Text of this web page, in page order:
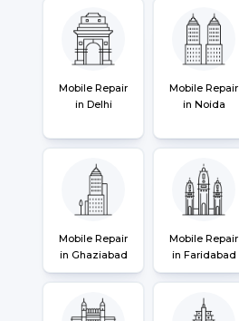
Mobile Repair
in Delhi
Mobile Repair
in Noida
Mobile Repair
in Ghaziabad
Mobile Repair
in Faridabad